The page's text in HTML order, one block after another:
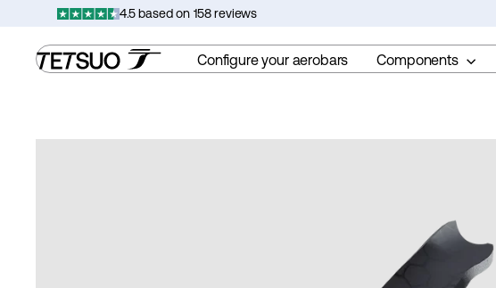
content
4.5 based on 158 reviews
Configure your aerobars Components